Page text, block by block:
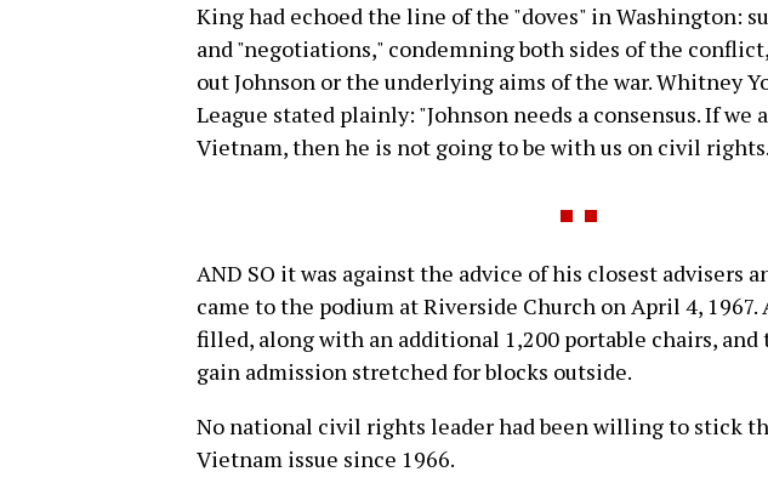
King had echoed the line of the "doves" in Washington:
and "negotiations," condemning both sides of the
out Johnson or the underlying aims of the war. Whitney
League stated plainly: "Johnson needs a consensus. If
Vietnam, then he is not going to be with us on civil
AND SO it was against the advice of his closest advisers
came to the podium at Riverside Church on April 4, 1967.
filled, along with an additional 1,200 portable chairs, and
gain admission stretched for blocks outside.
No national civil rights leader had been willing to stick
Vietnam issue since 1966.